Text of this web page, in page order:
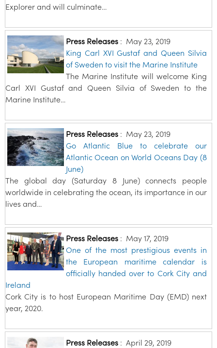
Explorer and will culminate…
Press Releases: May 23, 2019
King Carl XVI Gustaf and Queen Silvia
of Sweden to visit the Marine Institute
The Marine Institute will welcome King
Carl XVI Gustaf and Queen Silvia of Sweden to the
Marine Institute…
Press Releases: May 23, 2019
Go Atlantic Blue to celebrate our
Atlantic Ocean on World Oceans Day (8
June)
The global day (Saturday 8 June) connects people
worldwide in celebrating the ocean, its importance in our
lives and…
Press Releases: May 17, 2019
One of the most prestigious events in
the European maritime calendar is
officially handed over to Cork City and
Ireland
Cork City is to host European Maritime Day (EMD) next
year, 2020.
Press Releases: April 29, 2019